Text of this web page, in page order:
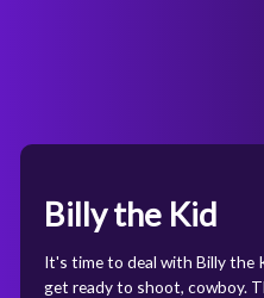
Billy the Kid
It's time to deal with Billy the
get ready to shoot, cowboy.